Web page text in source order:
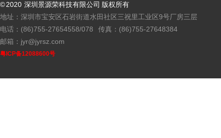
© 2020 深圳景源荣科技有限公司 版权所有
地址：深圳市宝安区石岩街道水田社区三祝里工业区9号厂房三层
电话：(86)755-27654558/078
传真：(86)755-27648384
邮箱：jyr@jyrsz.com
粤ICP备12088600号